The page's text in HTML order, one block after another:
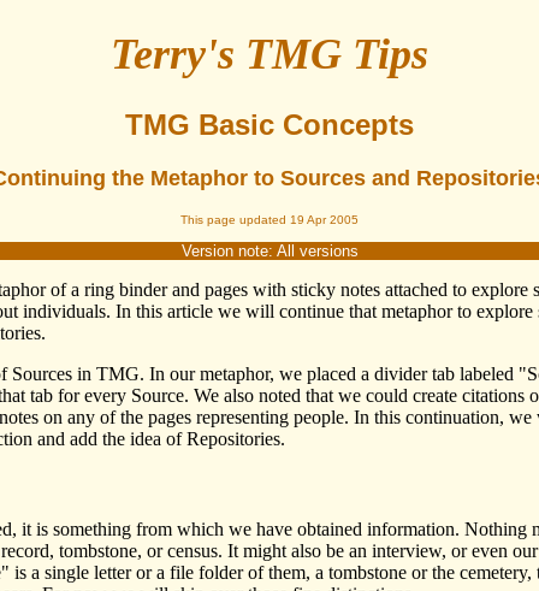
Terry's TMG Tips
TMG Basic Concepts
the Metaphor to Sources and
This page updated 19 Apr 2005
Version note: All versions
of a ring binder and pages with sticky notes attached to
individuals. In this article we will continue that metaphor to
Sources in TMG. In our metaphor, we placed a divider tab labeled
tab for every Source. We also noted that we could create citations
on any of the pages representing people. In this continuation,
and add the idea of Repositories.
it is something from which we have obtained information. Nothing
tombstone, or census. It might also be an interview, or even
is a single letter or a file folder of them, a tombstone or the